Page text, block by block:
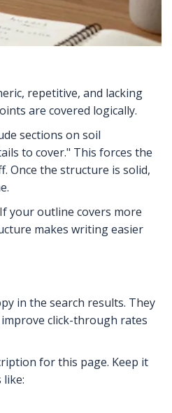
repetitive, and lacking
are covered logically.
sections on soil
to cover." This forces the
Once the structure is solid,
your outline covers more
makes writing easier
in the search results. They
click-through rates
for this page. Keep it